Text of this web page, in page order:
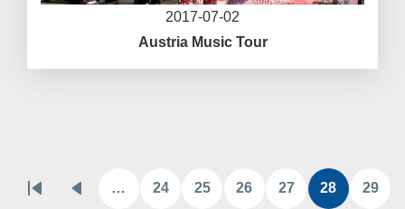
2017-07-02
Austria Music Tour
Pagination … 24 25 26
Page
27
Current
28 29